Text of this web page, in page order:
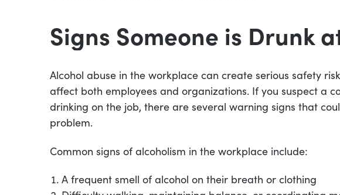
Signs Someone is Drunk
Alcohol abuse in the workplace can create serious safety
affect both employees and organizations. If you suspect a
drinking on the job, there are several warning signs that
problem.
Common signs of alcoholism in the workplace include:
A frequent smell of alcohol on their breath or clothing